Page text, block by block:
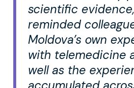
scientific
reminded
Moldova’s own
with telemedicine
well as the